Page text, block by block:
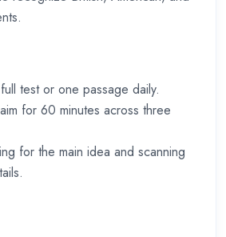
test or one passage daily.
for 60 minutes across three
for the main idea and scanning